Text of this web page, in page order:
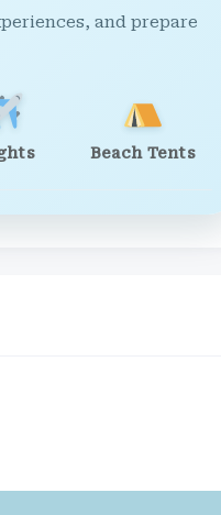
and prepare
Beach Tents